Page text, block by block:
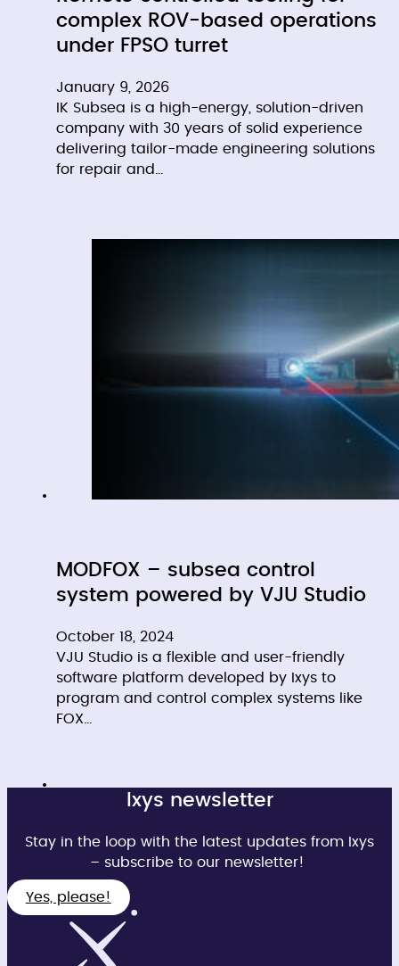
complex ROV-based operations
under FPSO turret
January 9, 2026
IK Subsea is a high-energy, solution-driven
company with 30 years of solid experience
delivering tailor-made engineering solutions
for repair and…
MODFOX – subsea control
system powered by VJU Studio
October 18, 2024
VJU Studio is a flexible and user-friendly
software platform developed by Ixys to
program and control complex systems like
FOX…
Ixys newsletter
Stay in the loop with the latest updates from Ixys
– subscribe to our newsletter!
Yes, please!